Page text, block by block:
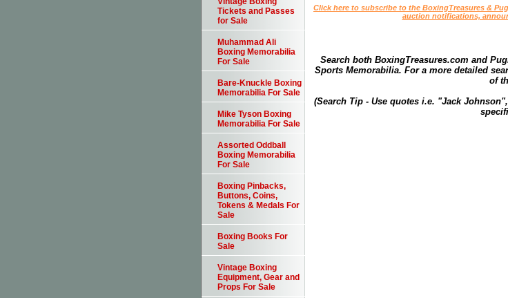
Click here to subscribe to the BoxingTreasures &
auction notifications,
Search both BoxingTreasures.com and
Sports Memorabilia. For a more detailed
of
(Search Tip - Use quotes i.e. "Jack
Tickets and Passes
for Sale
Muhammad Ali
Boxing Memorabilia
For Sale
Bare-Knuckle Boxing
Memorabilia For Sale
Mike Tyson Boxing
Memorabilia For Sale
Assorted Oddball
Boxing Memorabilia
For Sale
Boxing Pinbacks,
Buttons, Coins,
Tokens & Medals For
Sale
Boxing Books For
Sale
Vintage Boxing
Equipment, Gear and
Props For Sale